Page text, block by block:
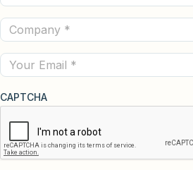
Name
(Required)
Company
(Required)
Email
CAPTCHA